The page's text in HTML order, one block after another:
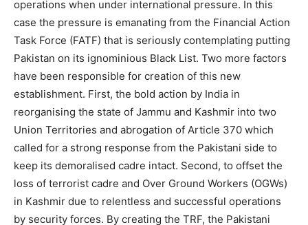
operations when under international pressure. In this
case the pressure is emanating from the Financial Action
Task Force (FATF) that is seriously contemplating putting
Pakistan on its ignominious Black List. Two more factors
have been responsible for creation of this new
establishment. First, the bold action by India in
reorganising the state of Jammu and Kashmir into two
Union Territories and abrogation of Article 370 which
called for a strong response from the Pakistani side to
keep its demoralised cadre intact. Second, to offset the
loss of terrorist cadre and Over Ground Workers (OGWs)
in Kashmir due to relentless and successful operations
by security forces. By creating the TRF, the Pakistani